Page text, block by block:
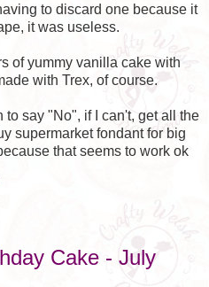
to discard one because it
it was useless.
of yummy vanilla cake with
with Trex, of course.
to say "No", if I can't, get all the
supermarket fondant for big
that seems to work ok
Cake - July